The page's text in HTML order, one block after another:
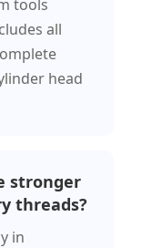
tools
all
head
stronger
threads?
in